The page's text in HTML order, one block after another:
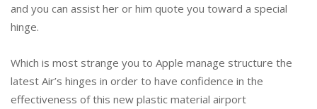
and you can assist her or him quote you toward a special
hinge.
Which is most strange you to Apple manage structure the
latest Air’s hinges in order to have confidence in the
effectiveness of this new plastic material airport